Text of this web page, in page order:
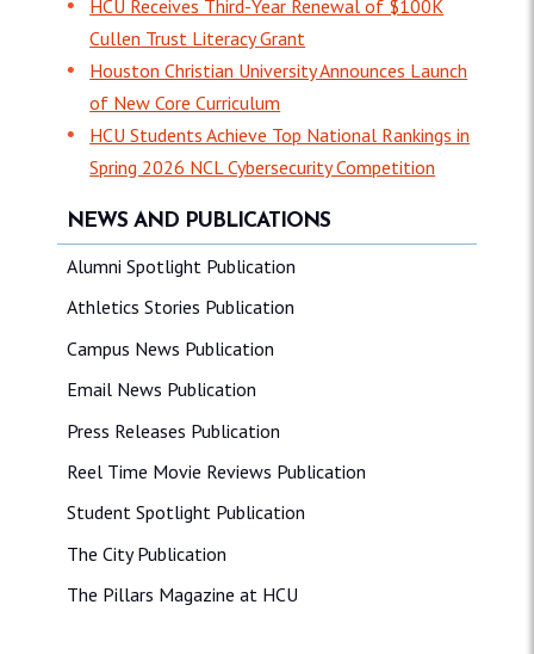
NEWS AND PUBLICATIONS
Alumni Spotlight Publication
Athletics Stories Publication
Campus News Publication
Email News Publication
Press Releases Publication
Reel Time Movie Reviews Publication
Student Spotlight Publication
The City Publication
The Pillars Magazine at HCU
HCU Receives Third-Year Renewal of $100K
Cullen Trust Literacy Grant
Houston Christian University Announces Launch
of New Core Curriculum
HCU Students Achieve Top National Rankings in
Spring 2026 NCL Cybersecurity Competition